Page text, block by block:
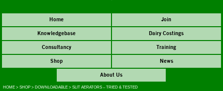
Home
Join
Knowledgebase
Dairy Costings
Consultancy
Training
Shop
News
About Us
HOME >SHOP > DOWNLOADABLE >SLIT AERATORS – TRIED & TESTED